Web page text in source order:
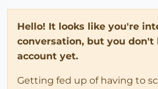
Hello! It looks like you're
conversation, but you don't
account yet.
Getting fed up of having to